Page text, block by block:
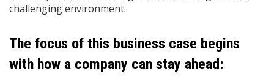
challenging environment.
The focus of this business case begins
with how a company can stay ahead: